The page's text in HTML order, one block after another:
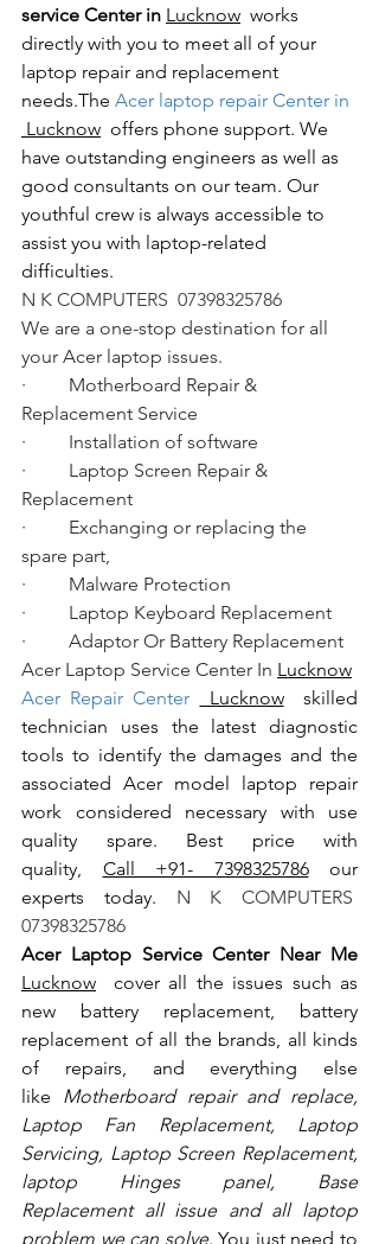
service Center in Lucknow works
directly with you to meet all of your
laptop repair and replacement
needs.The Acer laptop repair Center in
Lucknow offers phone support. We
have outstanding engineers as well as
good consultants on our team. Our
youthful crew is always accessible to
assist you with laptop-related
difficulties.
N K COMPUTERS  07398325786
We are a one-stop destination for all
your Acer laptop issues.
·         Motherboard Repair &
Replacement Service
·         Installation of software
·         Laptop Screen Repair &
Replacement
·         Exchanging or replacing the
spare part,
·         Malware Protection
·         Laptop Keyboard Replacement
·         Adaptor Or Battery Replacement
Acer Laptop Service Center In Lucknow
Acer Repair Center
Lucknow skilled
technician uses the latest diagnostic
tools to identify the damages and the
associated Acer model laptop repair
work considered necessary with use
quality spare. Best price with
quality, Call +91- 7398325786 our
experts today. N K COMPUTERS
07398325786
Lucknow cover all the issues such as
new battery replacement, battery
replacement of all the brands, all kinds
of repairs, and everything else
like Motherboard repair and replace,
Laptop Fan Replacement, Laptop
Servicing, Laptop Screen Replacement,
laptop Hinges panel, Base
Replacement all issue and all laptop
problem we can solve. You just need to